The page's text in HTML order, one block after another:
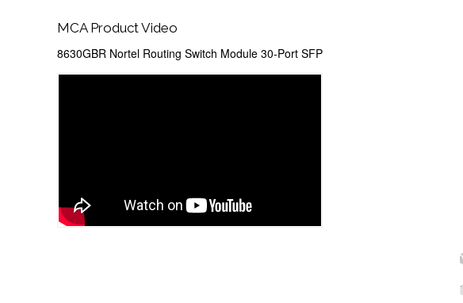
MCA Product Video
8630GBR Nortel Routing Switch Module 30-Port SFP